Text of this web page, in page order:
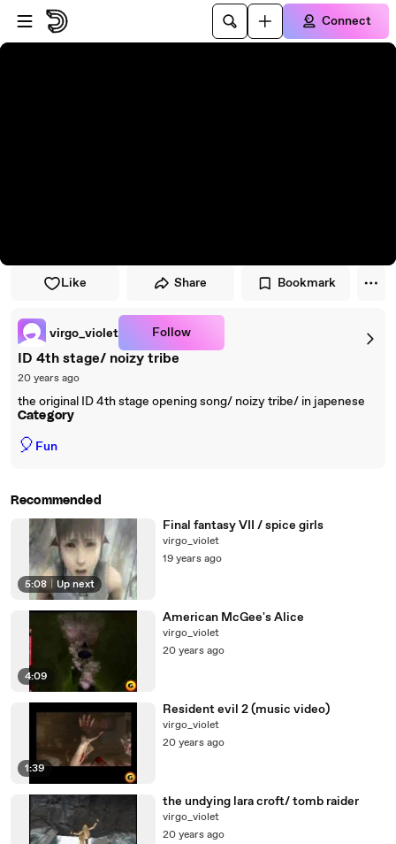
Skip to player
Skip to main content
Connect
Like Share Bookmark
virgo_violet Follow
ID 4th stage/ noizy tribe
20 years ago
the original ID 4th stage opening song/ noizy tribe/ in japenese
Category
🎈 Fun
Recommended
5:08 Up next
Final fantasy VII / spice girls
virgo_violet
19 years ago
4:09
American McGee's Alice
virgo_violet
20 years ago
1:39
Resident evil 2 (music video)
virgo_violet
20 years ago
the undying lara croft/ tomb raider
virgo_violet
20 years ago